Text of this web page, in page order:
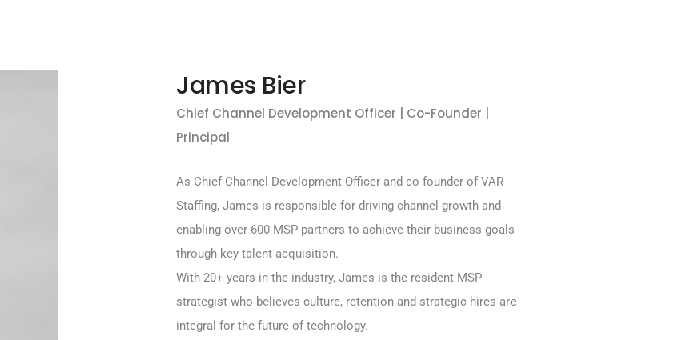
James Bier
Chief Channel Development Officer | Co-Founder |
Principal
As Chief Channel Development Officer and co-founder of VAR
Staffing, James is responsible for driving channel growth and
enabling over 600 MSP partners to achieve their business goals
through key talent acquisition.
With 20+ years in the industry, James is the resident MSP
strategist who believes culture, retention and strategic hires are
integral for the future of technology.